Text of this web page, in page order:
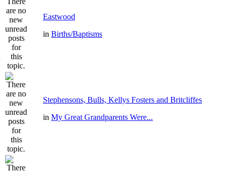
Eastwood
in Births/Baptisms
Stephensons, Bulls, Kellys Fosters and Britcliffes
in My Great Grandparents Were...